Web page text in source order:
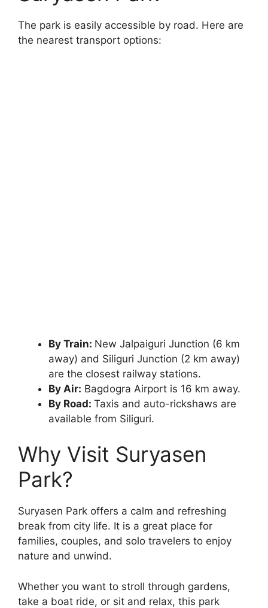
The park is easily accessible by road. Here are
the nearest transport options:
By Train: New Jalpaiguri Junction (6 km
away) and Siliguri Junction (2 km away)
are the closest railway stations.
By Air: Bagdogra Airport is 16 km away.
By Road: Taxis and auto-rickshaws are
available from Siliguri.
Why Visit Suryasen
Park?
Suryasen Park offers a calm and refreshing
break from city life. It is a great place for
families, couples, and solo travelers to enjoy
nature and unwind.
Whether you want to stroll through gardens,
take a boat ride, or sit and relax, this park